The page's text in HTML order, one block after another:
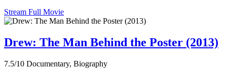
Stream Full Movie
Drew: The Man Behind the Poster (2013)
7.5/10 Documentary, Biography